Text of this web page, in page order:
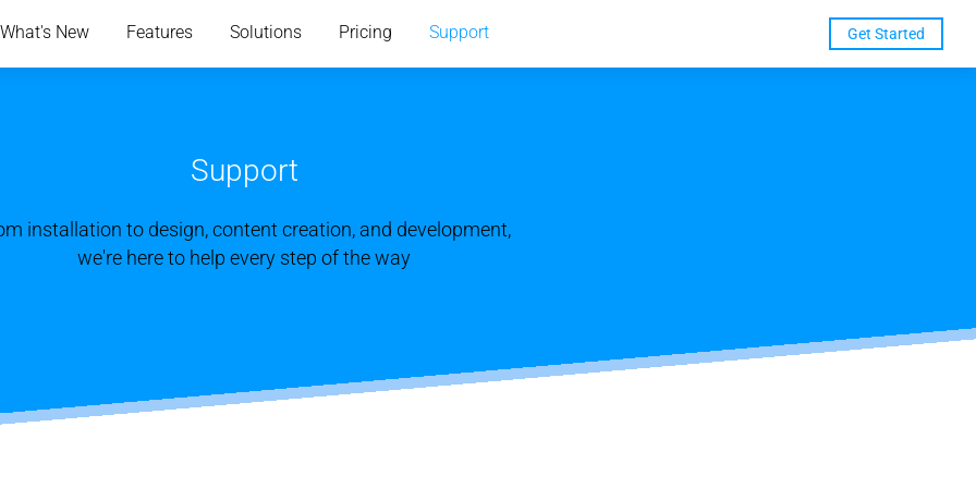
Get Started
What's New Features Solutions Pricing Support
Support
installation to design, content creation, and development,
we're here to help every step of the way